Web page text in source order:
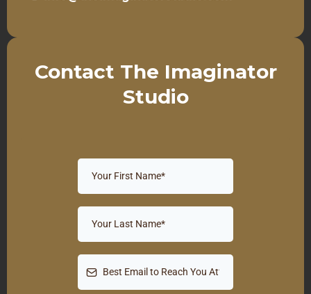
Contact The Imaginator
Studio